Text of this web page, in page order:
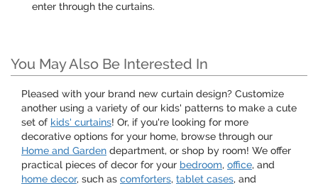
enter through the curtains.
You May Also Be Interested In
Pleased with your brand new curtain design? Customize
another using a variety of our kids' patterns to make a cute
set of kids' curtains! Or, if you're looking for more
decorative options for your home, browse through our
Home and Garden department, or shop by room! We offer
practical pieces of decor for your bedroom, office, and
home decor, such as comforters, tablet cases, and